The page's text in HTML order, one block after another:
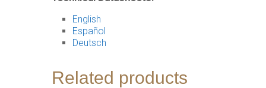
English
Español
Deutsch
Related products